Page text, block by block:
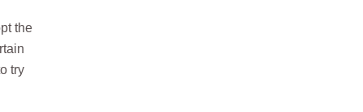
the
try